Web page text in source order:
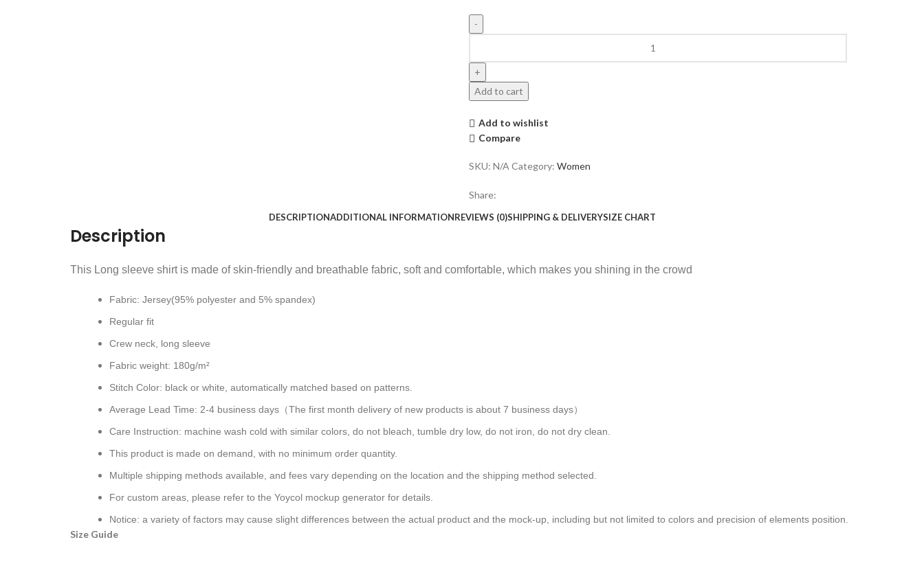
Add to cart
Add to wishlist
Compare
SKU: N/A Category: Women
Share:
DESCRIPTIONADDITIONAL INFORMATIONREVIEWS (0)SHIPPING & DELIVERYSIZE CHART
Description
This Long sleeve shirt is made of skin-friendly and breathable fabric, soft and comfortable, which makes you shining in the crowd
Fabric: Jersey(95% polyester and 5% spandex)
Regular fit
Crew neck, long sleeve
Fabric weight: 180g/m²
Stitch Color: black or white, automatically matched based on patterns.
Average Lead Time: 2-4 business days（The first month delivery of new products is about 7 business days）
Care Instruction: machine wash cold with similar colors, do not bleach, tumble dry low, do not iron, do not dry clean.
This product is made on demand, with no minimum order quantity.
Multiple shipping methods available, and fees vary depending on the location and the shipping method selected.
For custom areas, please refer to the Yoycol mockup generator for details.
Notice: a variety of factors may cause slight differences between the actual product and the mock-up, including but not limited to colors and precision of elements position.
Size Guide